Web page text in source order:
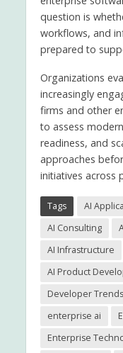
question is
workflows, and
prepared to
Organizations
increasingly
firms and other
to assess
readiness, and
approaches
initiatives across
Tags AI
AI Consulting
AI Infrastructure
AI Product
Developer Trends
enterprise ai
Enterprise